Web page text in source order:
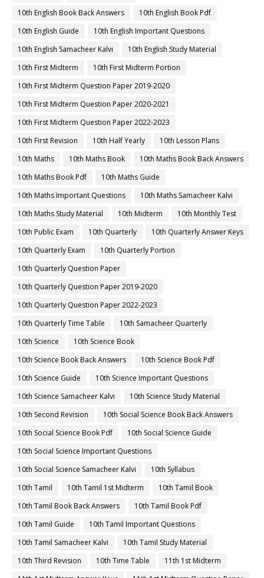
10th English Book Back Answers
10th English Book Pdf
10th English Guide
10th English Important Questions
10th English Samacheer Kalvi
10th English Study Material
10th First Midterm
10th First Midterm Portion
10th First Midterm Question Paper 2019-2020
10th First Midterm Question Paper 2020-2021
10th First Midterm Question Paper 2022-2023
10th First Revision
10th Half Yearly
10th Lesson Plans
10th Maths
10th Maths Book
10th Maths Book Back Answers
10th Maths Book Pdf
10th Maths Guide
10th Maths Important Questions
10th Maths Samacheer Kalvi
10th Maths Study Material
10th Midterm
10th Monthly Test
10th Public Exam
10th Quarterly
10th Quarterly Answer Keys
10th Quarterly Exam
10th Quarterly Portion
10th Quarterly Question Paper
10th Quarterly Question Paper 2019-2020
10th Quarterly Question Paper 2022-2023
10th Quarterly Time Table
10th Samacheer Quarterly
10th Science
10th Science Book
10th Science Book Back Answers
10th Science Book Pdf
10th Science Guide
10th Science Important Questions
10th Science Samacheer Kalvi
10th Science Study Material
10th Second Revision
10th Social Science Book Back Answers
10th Social Science Book Pdf
10th Social Science Guide
10th Social Science Important Questions
10th Social Science Samacheer Kalvi
10th Syllabus
10th Tamil
10th Tamil 1st Midterm
10th Tamil Book
10th Tamil Book Back Answers
10th Tamil Book Pdf
10th Tamil Guide
10th Tamil Important Questions
10th Tamil Samacheer Kalvi
10th Tamil Study Material
10th Third Revision
10th Time Table
11th 1st Midterm